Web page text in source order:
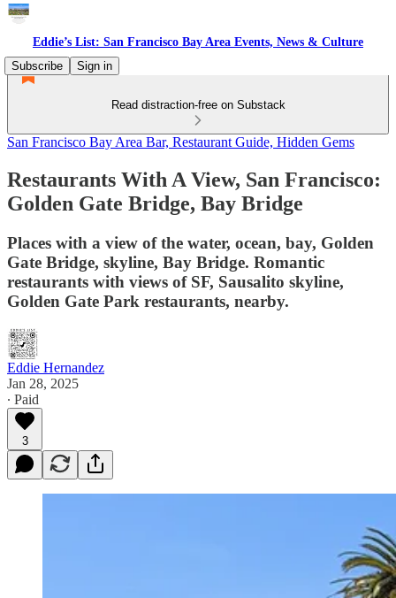
Eddie’s List: San Francisco Bay Area Events, News & Culture
Subscribe
Sign in
Read distraction-free on Substack
San Francisco Bay Area Bar, Restaurant Guide, Hidden Gems
Restaurants With A View, San Francisco:
Golden Gate Bridge, Bay Bridge
Places with a view of the water, ocean, bay, Golden
Gate Bridge, skyline, Bay Bridge. Romantic
restaurants with views of SF, Sausalito skyline,
Golden Gate Park restaurants, nearby.
Eddie Hernandez
Jan 28, 2025
∙ Paid
3